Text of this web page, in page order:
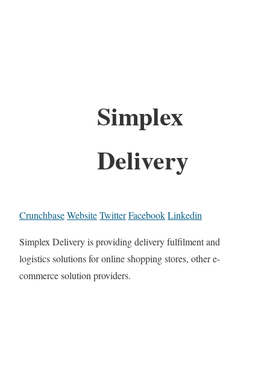
Simplex
Delivery
CrunchbaseWebsiteTwitterFacebookLinkedin
Simplex Delivery is providing delivery fulfilment and
logistics solutions for online shopping stores, other e-
commerce solution providers.